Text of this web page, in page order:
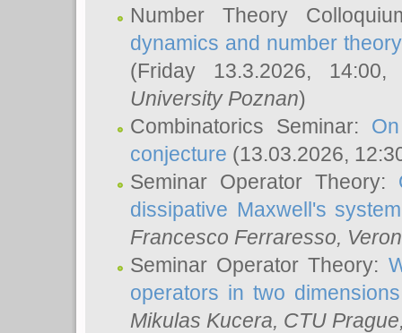
Number Theory
dynamics and number
(Friday 13.3.2026,
University Poznan)
Combinatorics Seminar:
conjecture (13.03.2026,
Seminar Operator Theory:
dissipative Maxwell's system
Francesco Ferraresso,
Seminar Operator Theory:
operators in two dimensions
Mikulas Kucera, CTU